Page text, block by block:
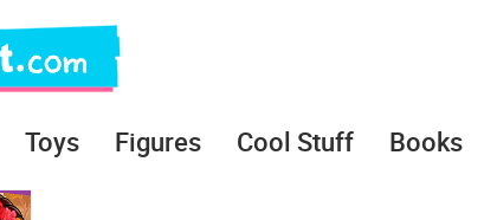
Toys Figures Cool Stuff Books